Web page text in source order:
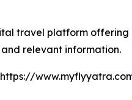
travel platform offering
relevant information.